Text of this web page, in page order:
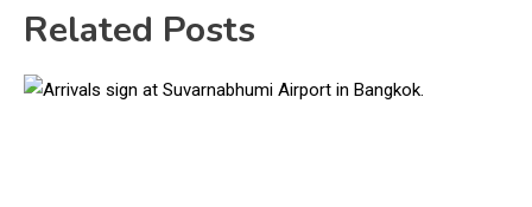
Related Posts